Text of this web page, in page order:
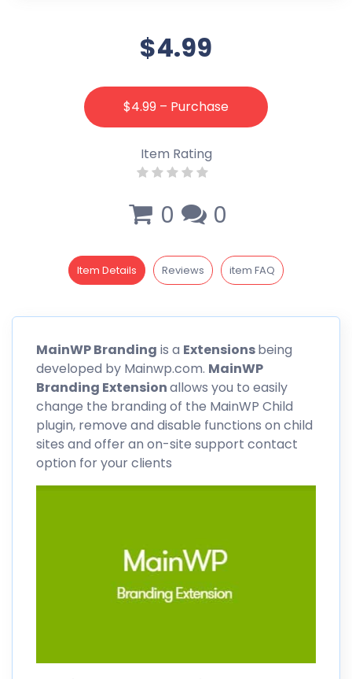
$4.99
$4.99 – Purchase
Item Rating
0 0
Item Details Reviews item FAQ
MainWPBranding is a Extensionsbeing
developed by Mainwp.com. MainWP
Branding Extensionallows you to easily
change the branding of the MainWP Child
plugin, remove and disable functions on child
sites and offer an on-site support contact
option for your clients